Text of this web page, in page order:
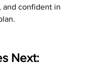
, and confident in
Next: